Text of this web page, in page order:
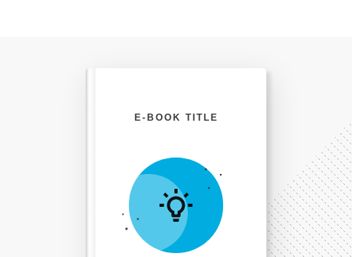
E-BOOK TITLE